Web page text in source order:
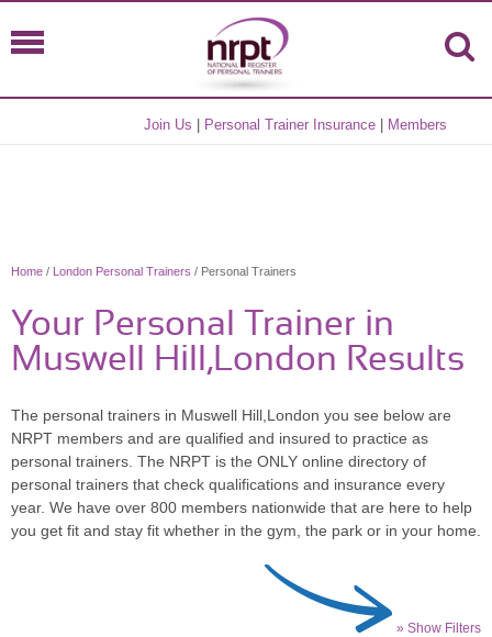
Join Us Personal Trainer Insurance Members
Home / London Personal Trainers / Personal Trainers
Your Personal Trainer in
Muswell Hill,London Results
The personal trainers in Muswell Hill,London you see below are
NRPT members and are qualified and insured to practice as
personal trainers. The NRPT is the ONLY online directory of
personal trainers that check qualifications and insurance every
year. We have over 800 members nationwide that are here to help
you get fit and stay fit whether in the gym, the park or in your home.
» Show Filters